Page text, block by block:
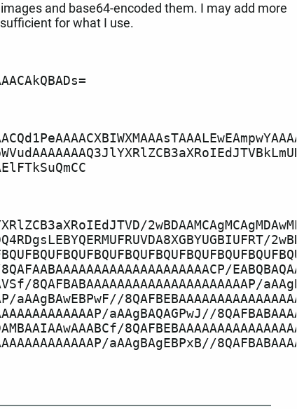
and base64-encoded them. I may add more
for what I use.
2wBDAAMCAgMCAgMDAwME
2wBD
EABQBAQAA
8QAFBABAAAAAAAAAAAAAAAAAAAAAP/aAAgB
aAAgBAwEBPwF//8QAFBEBAAAAAAAAAAAAAAAA
aAAgBAQAGPwJ//8QAFBABAAAA
8QAFBEBAAAAAAAAAAAAAAAA
aAAgBAgEBPxB//8QAFBABAAAA